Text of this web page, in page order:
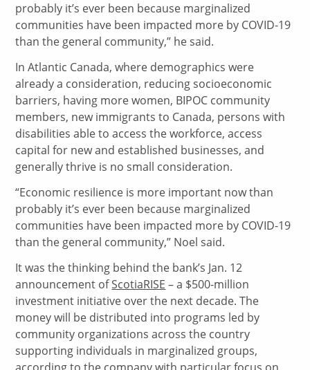
probably it’s ever been because marginalized
communities have been impacted more by COVID-19
than the general community,” he said.
In Atlantic Canada, where demographics were
already a consideration, reducing socioeconomic
barriers, having more women, BIPOC community
members, new immigrants to Canada, persons with
disabilities able to access the workforce, access
capital for new and established businesses, and
generally thrive is no small consideration.
“Economic resilience is more important now than
probably it’s ever been because marginalized
communities have been impacted more by COVID-19
than the general community,” Noel said.
It was the thinking behind the bank’s Jan. 12
announcement ofScotiaRISE – a $500-million
investment initiative over the next decade. The
money will be distributed into programs led by
community organizations across the country
supporting individuals in marginalized groups,
according to the company with particular focus on